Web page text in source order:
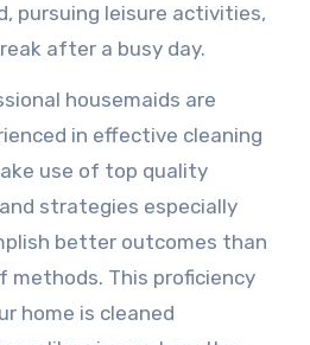
pursuing leisure activities,
after a busy day.
housemaids are
in effective cleaning
use of top quality
strategies especially
better outcomes than
methods. This proficiency
home is cleaned